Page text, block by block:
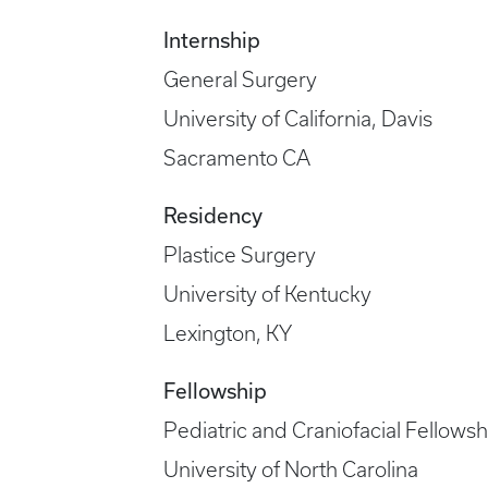
Internship
General Surgery
University of California, Davis
Sacramento CA
Residency
Plastice Surgery
University of Kentucky
Lexington, KY
Fellowship
Pediatric and Craniofacial
University of North Carolina